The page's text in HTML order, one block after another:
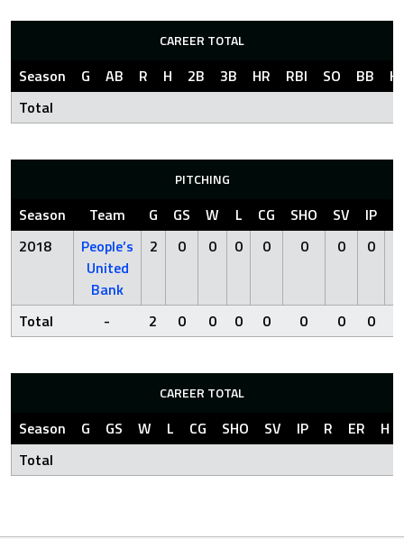
CAREER TOTAL
Season G AB R H 2B 3B HR RBI SO BB
Total
PITCHING
Season Team G GS W L CG SHO SV IP
2018
People’s
United
Bank
2 0 0 0 0 0 0 0
Total - 2 0 0 0 0 0 0 0
CAREER TOTAL
Season G GS W L CG SHO SV IP R ER
H
Total